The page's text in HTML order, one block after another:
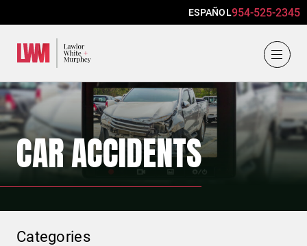
ESPAÑOL954-525-2345
CAR ACCIDENTS
Categories